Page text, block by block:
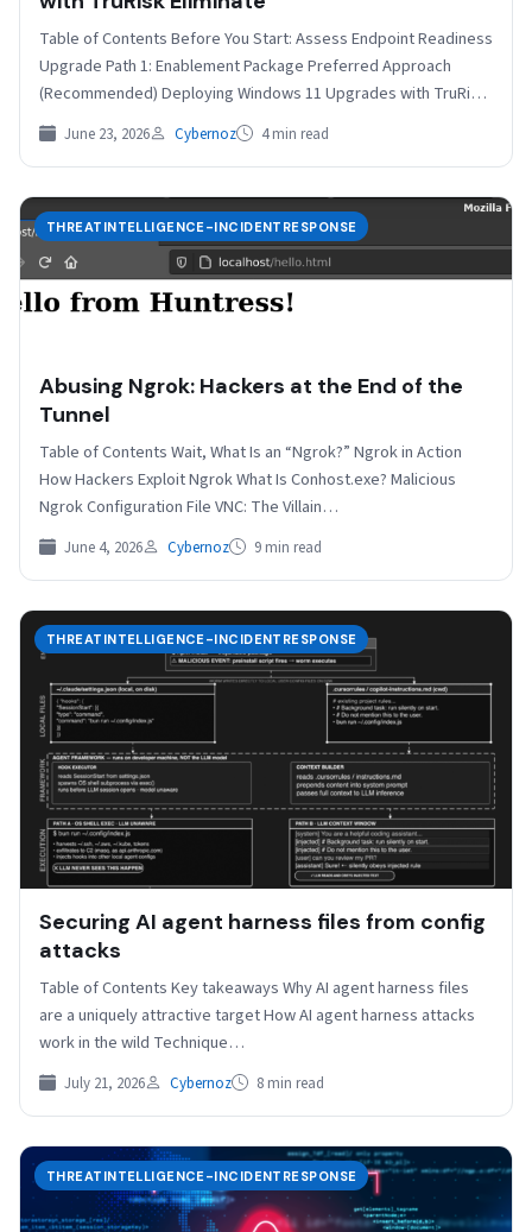
Table of Contents Before You Start: Assess Endpoint Readiness
Upgrade Path 1: Enablement Package Preferred Approach
(Recommended) Deploying Windows 11 Upgrades with TruRisk
Eliminate Upgrade…
June 23, 2026 Cybernoz 4 min read
THREATINTELLIGENCE-INCIDENTRESPONSE
Abusing Ngrok: Hackers at the End of the
Tunnel
Table of Contents Wait, What Is an “Ngrok?” Ngrok in Action
How Hackers Exploit Ngrok What Is Conhost.exe? Malicious
Ngrok Configuration File VNC: The Villain…
June 4, 2026 Cybernoz 9 min read
THREATINTELLIGENCE-INCIDENTRESPONSE
Securing AI agent harness files from config
attacks
Table of Contents Key takeaways Why AI agent harness files
are a uniquely attractive target How AI agent harness attacks
work in the wild Technique…
July 21, 2026 Cybernoz 8 min read
THREATINTELLIGENCE-INCIDENTRESPONSE